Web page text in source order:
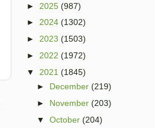
► 2025 (987)
► 2024 (1302)
► 2023 (1503)
► 2022 (1972)
▼
2021 (1845)
► December (219)
► November (203)
▼
October (204)